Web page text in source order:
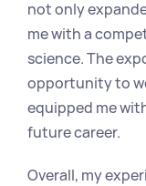
not only
me with a
science. The
opportunity to
equipped me
future career.
Overall, my